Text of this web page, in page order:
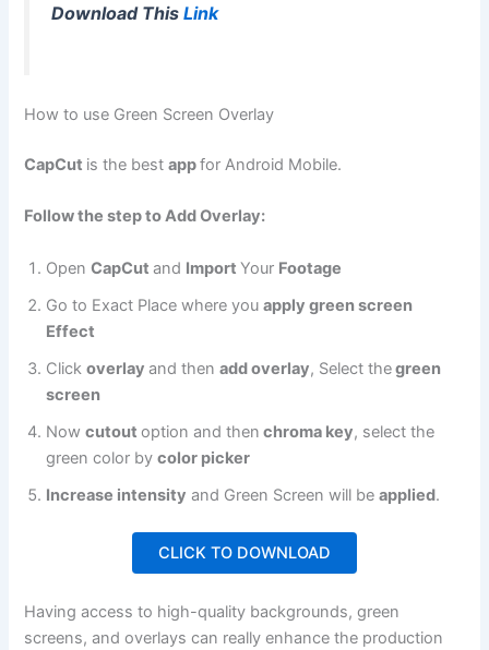
Download ThisLink
How to use Green Screen Overlay
CapCut is the bestappfor Android Mobile.
Follow the step to Add Overlay:
OpenCapCutand ImportYour Footage
Go to Exact Place where youapply green screen
Effect
Clickoverlayand thenadd overlay, Select thegreen
screen
Nowcutoutoption and then chroma key, select the
green color bycolor picker
Increase intensity and Green Screen will beapplied.
CLICK TO DOWNLOAD
Having access to high-quality backgrounds, green
screens, and overlays can really enhance the production